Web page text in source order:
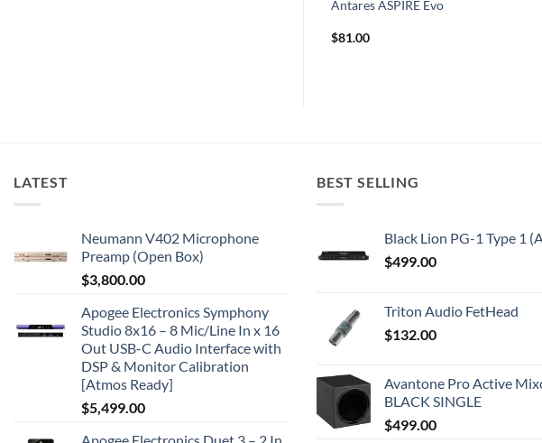
Antares ASPIRE Evo
$81.00
LATEST
Neumann V402 Microphone
Preamp (Open Box)
$3,800.00
Apogee Electronics Symphony
Studio 8x16 – 8 Mic/Line In x 16
Out USB-C Audio Interface with
DSP & Monitor Calibration
[Atmos Ready]
$5,499.00
BEST SELLING
Black Lion PG-1 Type 1
$499.00
Triton Audio FetHead
$132.00
Avantone Pro Active
BLACK SINGLE
$499.00